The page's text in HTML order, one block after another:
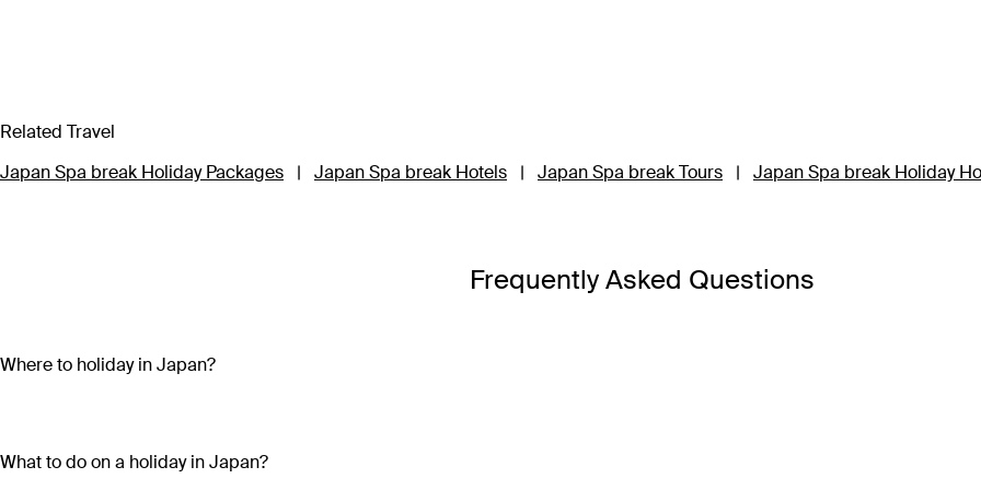
Related Travel
Japan Spa break Holiday Packages
| Japan Spa break Hotels | Japan Spa break Tours | Japan Spa break Holiday
Frequently Asked Questions
Where to holiday in Japan?
What to do on a holiday in Japan?